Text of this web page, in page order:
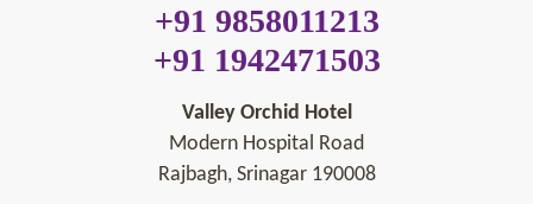
+91 9858011213
+91 1942471503
Valley Orchid Hotel
Modern Hospital Road
Rajbagh, Srinagar 190008